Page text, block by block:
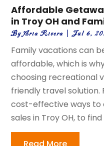
Affordable
in Troy OH and
ByAria Rivera |Jul 6,
Family vacations can
affordable, which is
choosing recreational
friendly travel solution.
cost-effective ways to
sales in Troy OH, to find
Read More